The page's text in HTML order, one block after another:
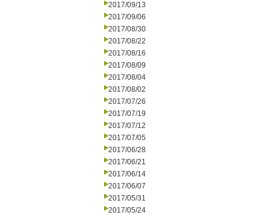
2017/09/13
2017/09/06
2017/08/30
2017/08/22
2017/08/16
2017/08/09
2017/08/04
2017/08/02
2017/07/26
2017/07/19
2017/07/12
2017/07/05
2017/06/28
2017/06/21
2017/06/14
2017/06/07
2017/05/31
2017/05/24